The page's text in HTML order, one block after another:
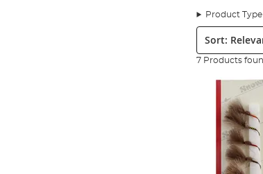
Product Type
Sort:
7 Products